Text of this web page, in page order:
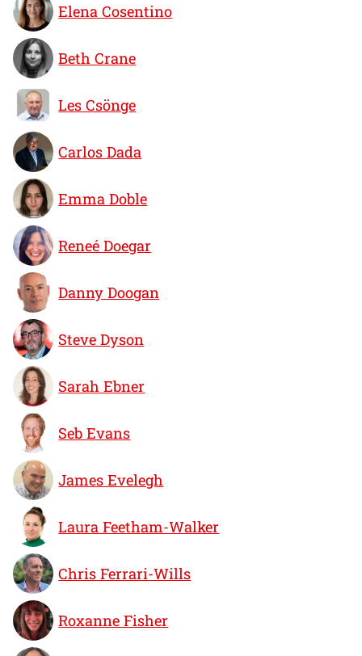
Elena Cosentino
Beth Crane
Les Csönge
Carlos Dada
Emma Doble
Reneé Doegar
Danny Doogan
Steve Dyson
Sarah Ebner
Seb Evans
James Evelegh
Laura Feetham-Walker
Chris Ferrari-Wills
Roxanne Fisher